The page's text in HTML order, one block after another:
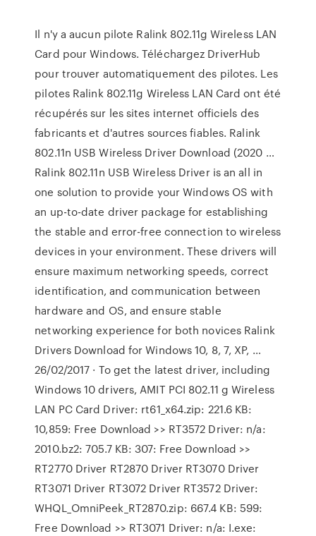
Il n'y a aucun pilote Ralink 802.11g Wireless LAN
Card pour Windows. Téléchargez DriverHub
pour trouver automatiquement des pilotes. Les
pilotes Ralink 802.11g Wireless LAN Card ont été
récupérés sur les sites internet officiels des
fabricants et d'autres sources fiables. Ralink
802.11n USB Wireless Driver Download (2020 …
Ralink 802.11n USB Wireless Driver is an all in
one solution to provide your Windows OS with
an up-to-date driver package for establishing
the stable and error-free connection to wireless
devices in your environment. These drivers will
ensure maximum networking speeds, correct
identification, and communication between
hardware and OS, and ensure stable
networking experience for both novices Ralink
Drivers Download for Windows 10, 8, 7, XP, …
26/02/2017 · To get the latest driver, including
Windows 10 drivers, AMIT PCI 802.11 g Wireless
LAN PC Card Driver: rt61_x64.zip: 221.6 KB:
10,859: Free Download >> RT3572 Driver: n/a:
2010.bz2: 705.7 KB: 307: Free Download >>
RT2770 Driver RT2870 Driver RT3070 Driver
RT3071 Driver RT3072 Driver RT3572 Driver:
WHQL_OmniPeek_RT2870.zip: 667.4 KB: 599:
Free Download >> RT3071 Driver: n/a: I.exe: